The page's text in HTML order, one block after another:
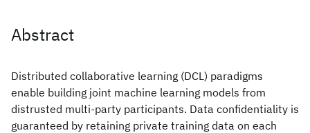
Abstract
Distributed collaborative learning (DCL) paradigms
enable building joint machine learning models from
distrusted multi-party participants. Data confidentiality is
guaranteed by retaining private training data on each